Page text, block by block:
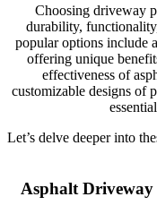
Choosing driveway
durability,
popular options include
offering unique
effectiveness of
customizable designs of
Let’s delve deeper into
Asphalt